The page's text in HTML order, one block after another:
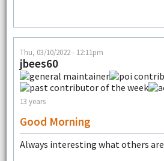
Thu, 03/10/2022 - 12:11pm
jbees60
13 years
Good Morning
Always interesting what others